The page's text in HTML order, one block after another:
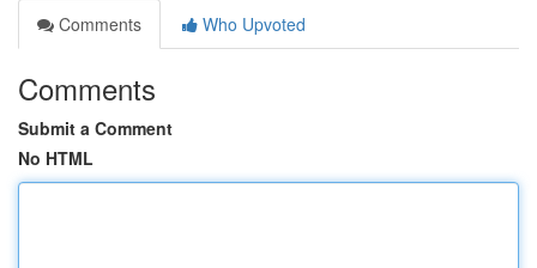
Comments
Who Upvoted
Comments
Submit a Comment
No HTML